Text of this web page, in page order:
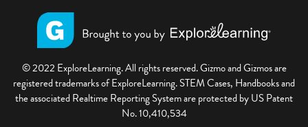
© 2022 ExploreLearning. All rights reserved. Gizmo and Gizmos are
registered trademarks of ExploreLearning. STEM Cases, Handbooks and
the associated Realtime Reporting System are protected by US Patent
No. 10,410,534